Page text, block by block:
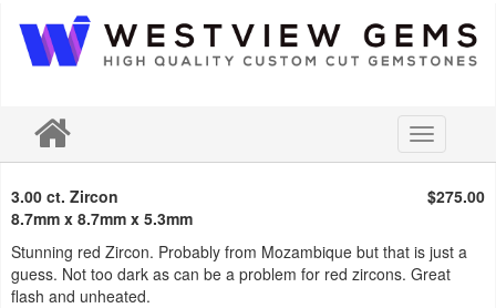
Toggle
navigation
3.00 ct. Zircon
$275.00
8.7mm x 8.7mm x 5.3mm
Stunning red Zircon. Probably from Mozambique but that is just a
guess. Not too dark as can be a problem for red zircons. Great
flash and unheated.